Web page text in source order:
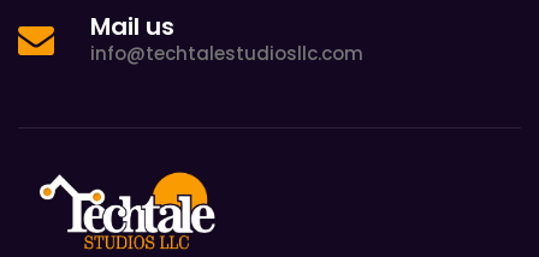
Mail us
info@techtalestudiosllc.com